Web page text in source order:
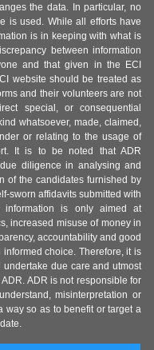
the data. In particular, no
is used. While all efforts have
is in keeping with what is
between information
and that given in the ECI
website should be treated as
and their volunteers are not
special, or consequential
whatsoever, made, claimed,
or relating to the usage of
It is to be noted that ADR
diligence in analysing and
of the candidates furnished by
sworn affidavits submitted with
information is only aimed at
increased misuse of money in
accountability and good
choice. Therefore, it is
due care and utmost
ADR is not responsible for
misinterpretation or
way so as to benefit or target a